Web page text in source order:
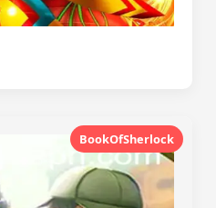
BookOfSherlock